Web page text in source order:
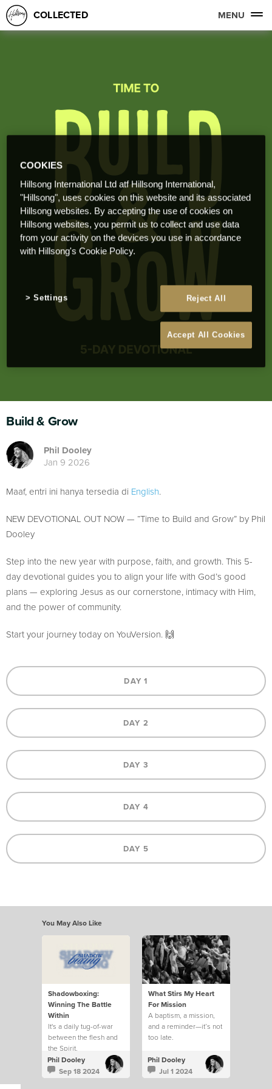
COLLECTED MENU
Build & Grow
Phil Dooley
Jan 9 2026
Maaf, entri ini hanya tersedia di English.
NEW DEVOTIONAL OUT NOW — “Time to Build and Grow” by Phil
Dooley
Step into the new year with purpose, faith, and growth. This 5-
day devotional guides you to align your life with God’s good
plans — exploring Jesus as our cornerstone, intimacy with Him,
and the power of community.
Start your journey today on YouVersion. 🙌
DAY 1
DAY 2
DAY 3
DAY 4
DAY 5
You May Also Like
Shadowboxing:
Winning The Battle
Within
It's a daily tug-of-war
between the flesh and
the Spirit.
Phil Dooley
Sep 18 2024
What Stirs My Heart
For Mission
A baptism, a mission,
and a reminder—it’s not
too late.
Phil Dooley
Jul 1 2024
COOKIES
Hillsong International Ltd atf Hillsong International,
"Hillsong", uses cookies on this website and its associated
Hillsong websites. By accepting the use of cookies on
Hillsong websites, you permit us to collect and use data
from your activity on the devices you use in accordance
with Hillsong's Cookie Policy.
Reject All
Accept All Cookies
Settings